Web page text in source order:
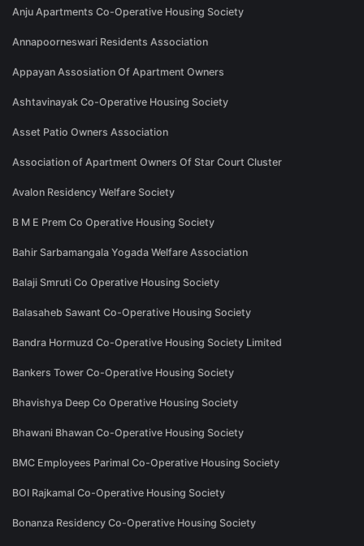
Anju Apartments Co-Operative Housing Society
Annapoorneswari Residents Association
Appayan Assosiation Of Apartment Owners
Ashtavinayak Co-Operative Housing Society
Asset Patio Owners Association
Association of Apartment Owners Of Star Court Cluster
Avalon Residency Welfare Society
B M E Prem Co Operative Housing Society
Bahir Sarbamangala Yogada Welfare Association
Balaji Smruti Co Operative Housing Society
Balasaheb Sawant Co-Operative Housing Society
Bandra Hormuzd Co-Operative Housing Society Limited
Bankers Tower Co-Operative Housing Society
Bhavishya Deep Co Operative Housing Society
Bhawani Bhawan Co-Operative Housing Society
BMC Employees Parimal Co-Operative Housing Society
BOI Rajkamal Co-Operative Housing Society
Bonanza Residency Co-Operative Housing Society